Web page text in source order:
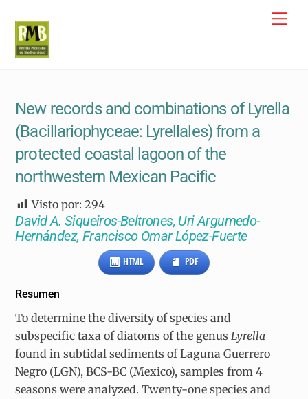
content
New records and combinations of Lyrella
(Bacillariophyceae: Lyrellales) from a
protected coastal lagoon of the
northwestern Mexican Pacific
Visto por: 294
David A. Siqueiros-Beltrones, Uri Argumedo-
Hernández, Francisco Omar López-Fuerte
HTML PDF
Resumen
To determine the diversity of species and
subspecific taxa of diatoms of the genus Lyrella
found in subtidal sediments of Laguna Guerrero
Negro (LGN), BCS-BC (Mexico), samples from 4
seasons were analyzed. Twenty-one species and